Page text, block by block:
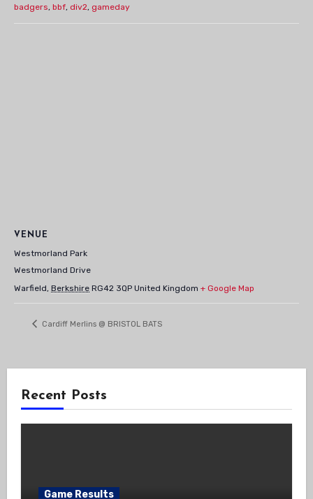
badgers, bbf, div2, gameday
VENUE
Westmorland Park
Westmorland Drive
Warfield, Berkshire RG42 3QP United Kingdom + Google Map
Cardiff Merlins @ BRISTOL BATS
Recent Posts
Game Results